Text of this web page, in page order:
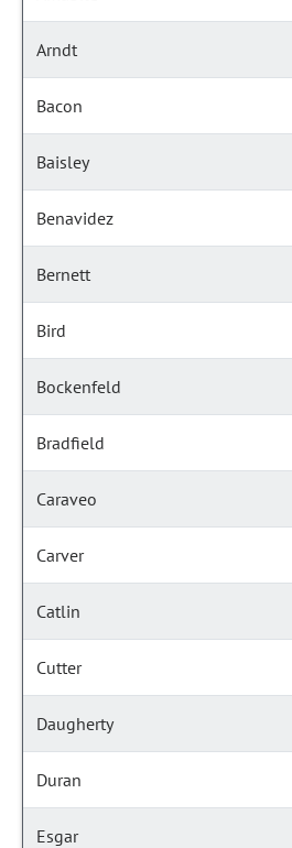
Arndt
Bacon
Baisley
Benavidez
Bernett
Bird
Bockenfeld
Bradfield
Caraveo
Carver
Catlin
Cutter
Daugherty
Duran
Esgar